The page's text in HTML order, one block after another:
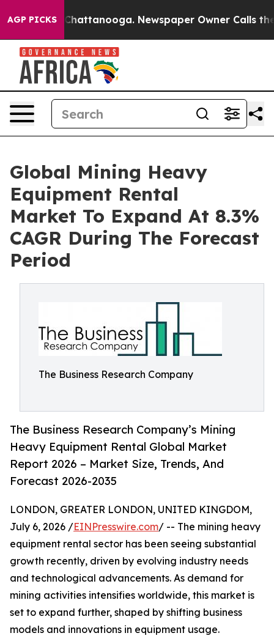
AGP PICKS
in Chattanooga. Newspaper Owner Calls the
Global Mining Heavy
Equipment Rental
Market To Expand At 8.3%
CAGR During The Forecast
Period
The Business Research Company
The Business Research Company’s Mining
Heavy Equipment Rental Global Market
Report 2026 – Market Size, Trends, And
Forecast 2026-2035
LONDON, GREATER LONDON, UNITED KINGDOM,
July 6, 2026 /EINPresswire.com/ -- The mining heavy
equipment rental sector has been seeing substantial
growth recently, driven by evolving industry needs
and technological advancements. As demand for
mining activities intensifies worldwide, this market is
set to expand further, shaped by shifting business
models and innovations in equipment usage.